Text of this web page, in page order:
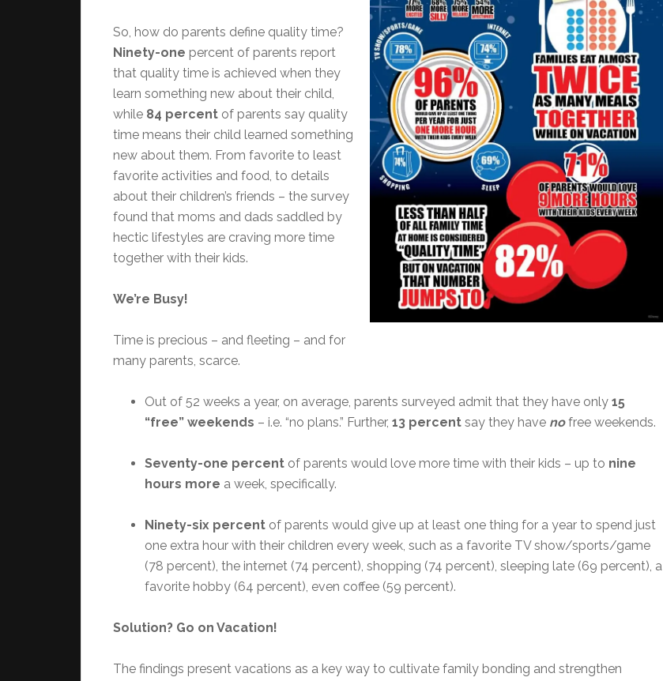
So, how do parents define quality time?
Ninety-one percent of parents report
that quality time is achieved when they
learn something new about their child,
while 84 percent of parents say quality
time means their child learned something
new about them. From favorite to least
favorite activities and food, to details
about their children’s friends – the survey
found that moms and dads saddled by
hectic lifestyles are craving more time
together with their kids.
We’re Busy!
Time is precious – and fleeting – and for
many parents, scarce.
Out of 52 weeks a year, on average, parents surveyed admit that they have only 15
“free” weekends – i.e. “no plans.” Further, 13 percent say they have nofree weekends.
Seventy-one percent of parents would love more time with their kids – up to nine
hours more a week, specifically.
Ninety-six percent of parents would give up at least one thing for a year to spend just
one extra hour with their children every week, such as a favorite TV show/sports/game
(78 percent), the internet (74 percent), shopping (74 percent), sleeping late (69 percent), a
favorite hobby (64 percent), even coffee (59 percent).
Solution? Go on Vacation!
The findings present vacations as a key way to cultivate family bonding and strengthen